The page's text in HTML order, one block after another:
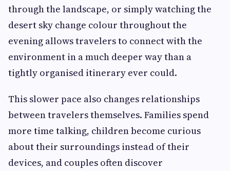
through the landscape, or simply watching the
desert sky change colour throughout the
evening allows travelers to connect with the
environment in a much deeper way than a
tightly organised itinerary ever could.
This slower pace also changes relationships
between travelers themselves. Families spend
more time talking, children become curious
about their surroundings instead of their
devices, and couples often discover